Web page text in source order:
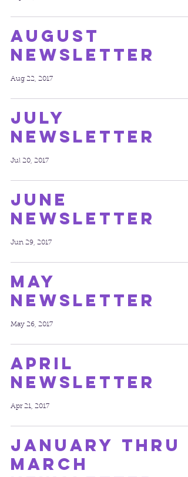
August
Newsletter
Aug 22, 2017
July
Newsletter
Jul 20, 2017
June
Newsletter
Jun 29, 2017
May
Newsletter
May 26, 2017
April
Newsletter
Apr 21, 2017
January thru
March